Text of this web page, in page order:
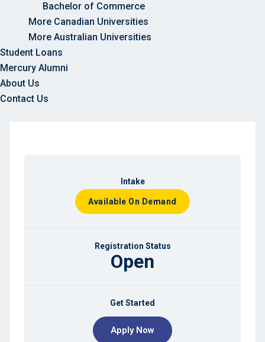
Bachelor of Commerce
More Canadian Universities
More Australian Universities
Student Loans
Mercury Alumni
About Us
Contact Us
Intake
Available On Demand
Registration Status
Open
Get Started
Apply Now